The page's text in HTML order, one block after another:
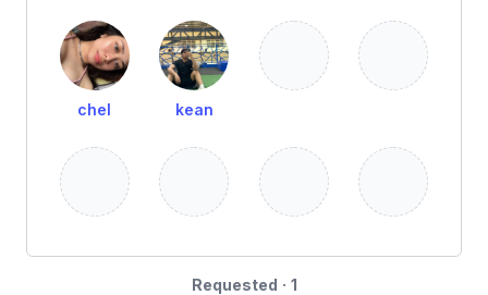
chel kean
Requested · 1